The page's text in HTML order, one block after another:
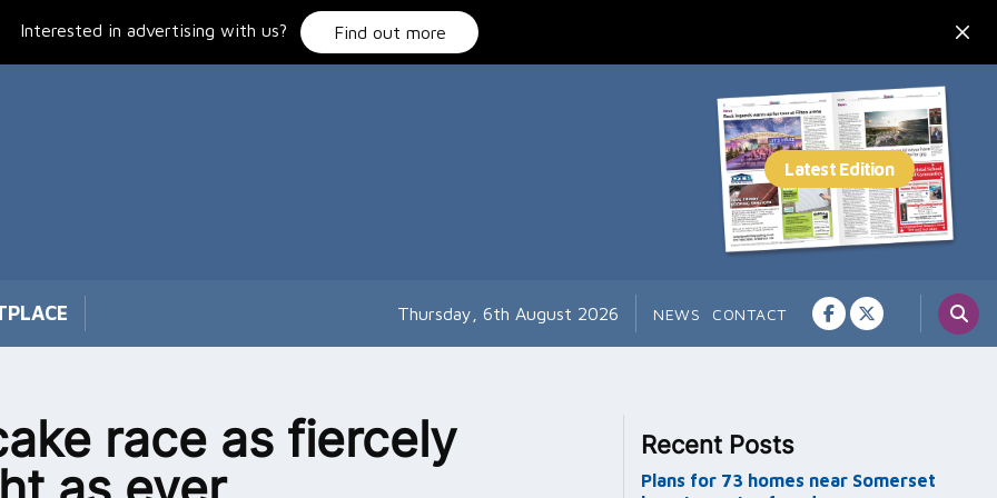
Interested in advertising with us? Find out more
Thursday, 6th August 2026 NEWS CONTACT
race as fiercely
Recent Posts
Plans for 73 homes near Somerset